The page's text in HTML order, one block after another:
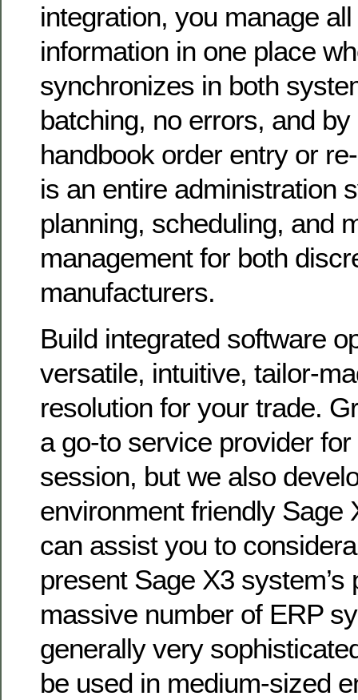
integration, you manage
information in one place
synchronizes in both
batching, no errors, and
handbook order entry or
is an entire administration
planning, scheduling, and
management for both
manufacturers.
Build integrated software
versatile, intuitive, tailor-
resolution for your trade.
a go-to service provider
session, but we also
environment friendly Sage
can assist you to
present Sage X3 system’s
massive number of ERP
generally very
be used in medium-sized